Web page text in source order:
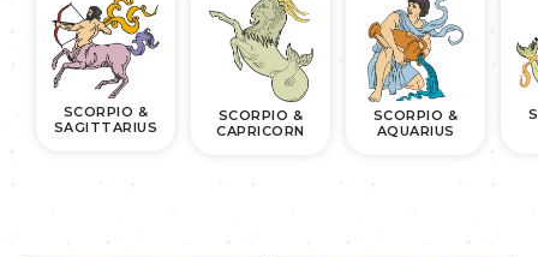
SCORPIO &
SAGITTARIUS
SCORPIO &
CAPRICORN
SCORPIO &
AQUARIUS